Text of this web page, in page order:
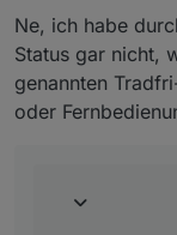
Da wird
Ne, ich habe
Status gar nicht,
genannten
oder